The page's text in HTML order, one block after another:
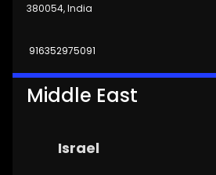
380054, India
916352975091
Middle East
Israel